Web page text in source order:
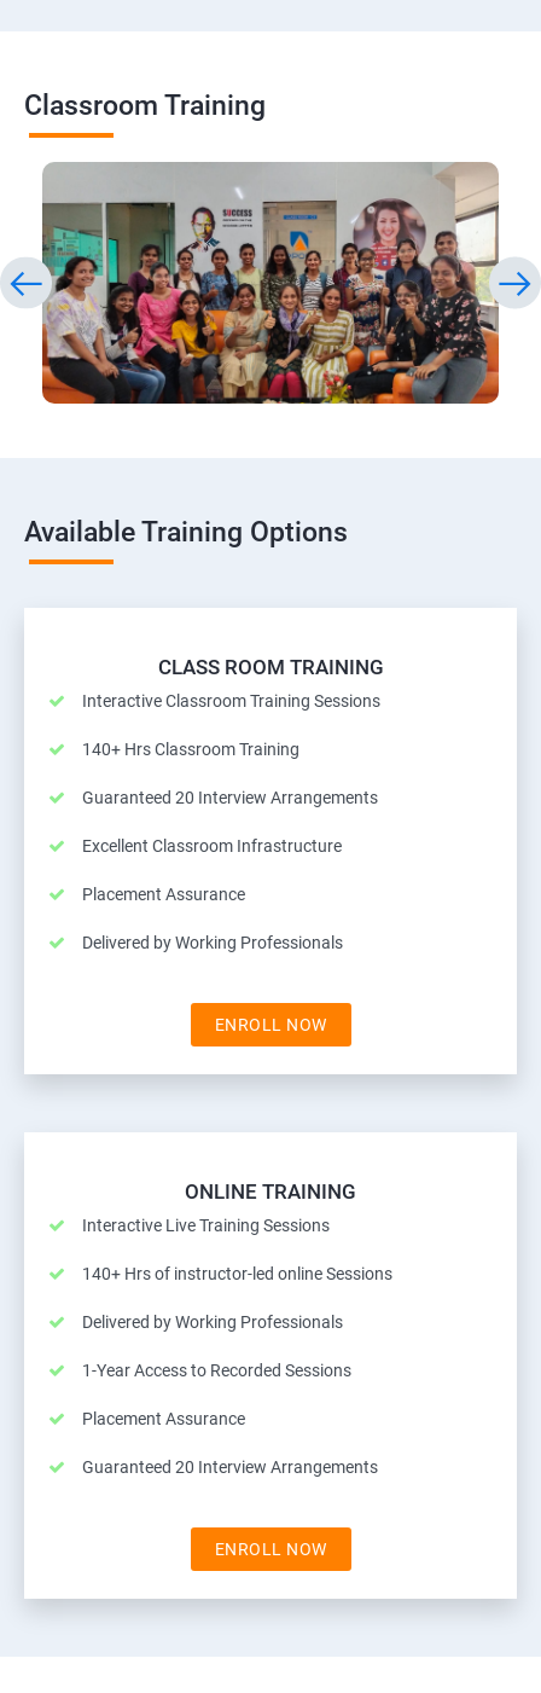
Classroom Training
Available Training Options
CLASS ROOM TRAINING
Interactive Classroom Training Sessions
140+ Hrs Classroom Training
Guaranteed 20 Interview Arrangements
Excellent Classroom Infrastructure
Placement Assurance
Delivered by Working Professionals
ENROLL NOW
ONLINE TRAINING
Interactive Live Training Sessions
140+ Hrs of instructor-led online Sessions
Delivered by Working Professionals
1-Year Access to Recorded Sessions
Placement Assurance
Guaranteed 20 Interview Arrangements
ENROLL NOW